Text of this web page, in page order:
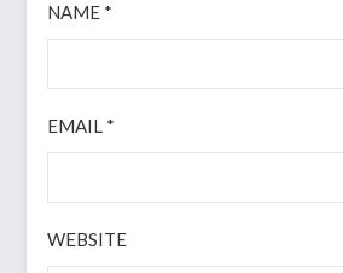
NAME *
EMAIL *
WEBSITE